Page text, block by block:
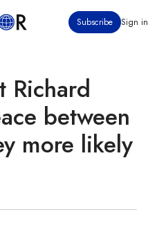
Subscribe Sign in
Richard
between
more likely